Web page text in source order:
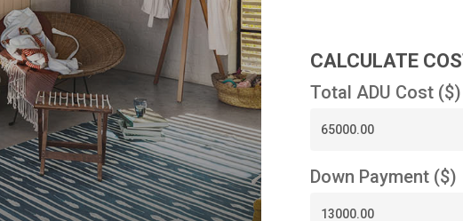
CALCULATE
Total ADU Cost ($)
Down Payment ($)